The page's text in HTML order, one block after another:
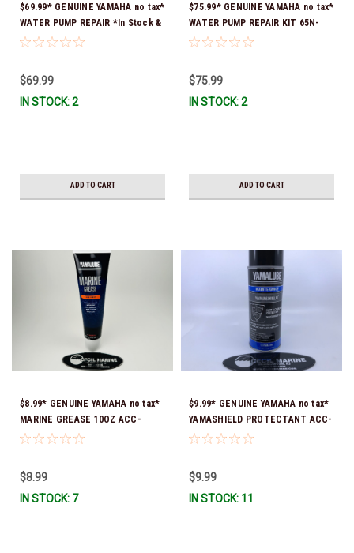
$69.99* GENUINE YAMAHA no tax*
WATER PUMP REPAIR *In Stock &
Ready To Ship!
$69.99
IN STOCK: 2
ADD TO CART
$75.99* GENUINE YAMAHA no tax*
WATER PUMP REPAIR KIT 65N-
W0078-A1-00 *In Stock & Ready
$75.99
IN STOCK: 2
ADD TO CART
$8.99* GENUINE YAMAHA no tax*
MARINE GREASE 10OZ ACC-
GREAS-10-CT *In Stock & Ready
$8.99
IN STOCK: 7
$9.99* GENUINE YAMAHA no tax*
YAMASHIELD PROTECTANT ACC-
YAMSH-LD-00 *In Stock & Ready
$9.99
IN STOCK: 11